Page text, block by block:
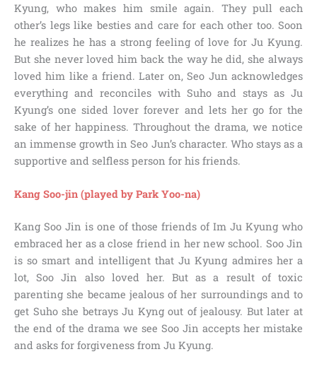
Kyung, who makes him smile again. They pull each
other’s legs like besties and care for each other too. Soon
he realizes he has a strong feeling of love for Ju Kyung.
But she never loved him back the way he did, she always
loved him like a friend. Later on, Seo Jun acknowledges
everything and reconciles with Suho and stays as Ju
Kyung’s one sided lover forever and lets her go for the
sake of her happiness. Throughout the drama, we notice
an immense growth in Seo Jun’s character. Who stays as a
supportive and selfless person for his friends.
Kang Soo-jin (played by Park Yoo-na)
Kang Soo Jin is one of those friends of Im Ju Kyung who
embraced her as a close friend in her new school. Soo Jin
is so smart and intelligent that Ju Kyung admires her a
lot, Soo Jin also loved her. But as a result of toxic
parenting she became jealous of her surroundings and to
get Suho she betrays Ju Kyng out of jealousy. But later at
the end of the drama we see Soo Jin accepts her mistake
and asks for forgiveness from Ju Kyung.